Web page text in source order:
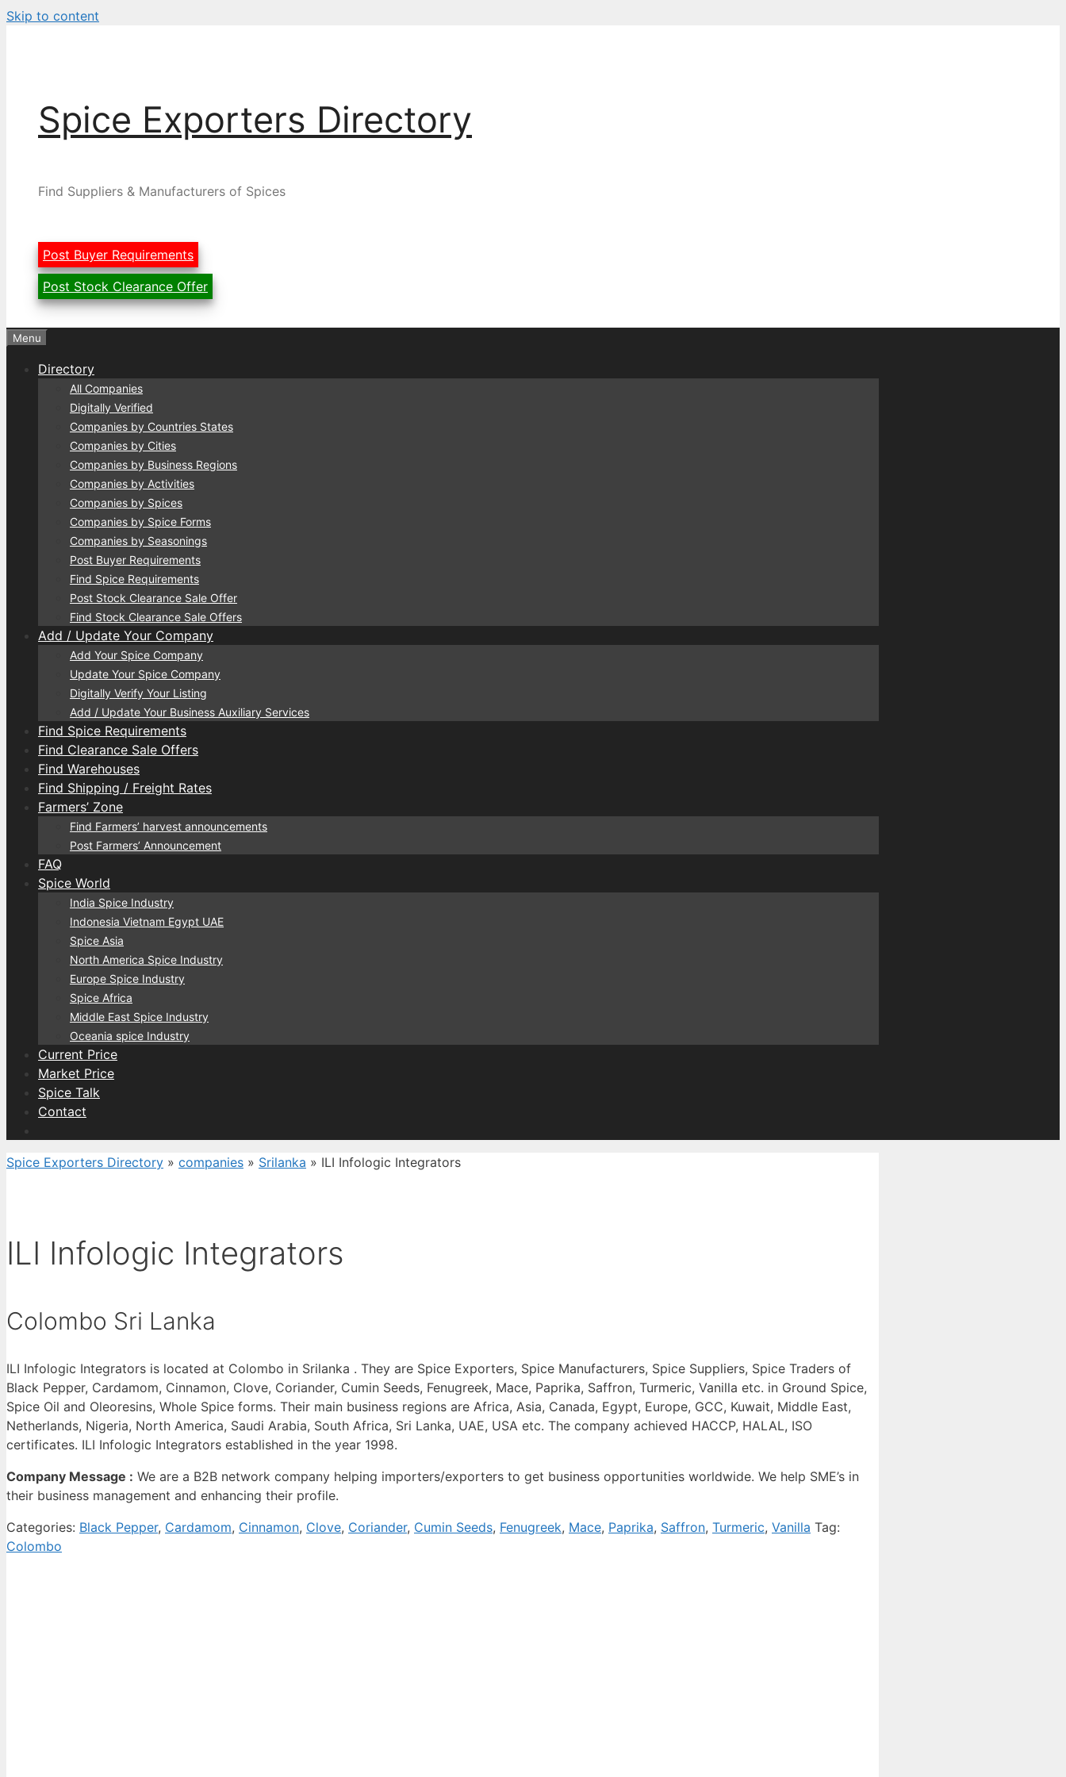
Skip to content
Spice Exporters Directory
Find Suppliers & Manufacturers of Spices
Post Buyer Requirements
Post Stock Clearance Offer
Menu
Directory
All Companies
Digitally Verified
Companies by Countries States
Companies by Cities
Companies by Business Regions
Companies by Activities
Companies by Spices
Companies by Spice Forms
Companies by Seasonings
Post Buyer Requirements
Find Spice Requirements
Post Stock Clearance Sale Offer
Find Stock Clearance Sale Offers
Add / Update Your Company
Add Your Spice Company
Update Your Spice Company
Digitally Verify Your Listing
Add / Update Your Business Auxiliary Services
Find Spice Requirements
Find Clearance Sale Offers
Find Warehouses
Find Shipping / Freight Rates
Farmers’ Zone
Find Farmers’ harvest announcements
Post Farmers’ Announcement
FAQ
Spice World
India Spice Industry
Indonesia Vietnam Egypt UAE
Spice Asia
North America Spice Industry
Europe Spice Industry
Spice Africa
Middle East Spice Industry
Oceania spice Industry
Current Price
Market Price
Spice Talk
Contact
Spice Exporters Directory » companies » Srilanka » ILI Infologic Integrators
ILI Infologic Integrators
Colombo Sri Lanka
ILI Infologic Integrators is located at Colombo in Srilanka . They are Spice Exporters, Spice Manufacturers, Spice Suppliers, Spice Traders of
Black Pepper, Cardamom, Cinnamon, Clove, Coriander, Cumin Seeds, Fenugreek, Mace, Paprika, Saffron, Turmeric, Vanilla etc. in Ground Spice,
Spice Oil and Oleoresins, Whole Spice forms. Their main business regions are Africa, Asia, Canada, Egypt, Europe, GCC, Kuwait, Middle East,
Netherlands, Nigeria, North America, Saudi Arabia, South Africa, Sri Lanka, UAE, USA etc. The company achieved HACCP, HALAL, ISO
certificates. ILI Infologic Integrators established in the year 1998.
Company Message : We are a B2B network company helping importers/exporters to get business opportunities worldwide. We help SME’s in
their business management and enhancing their profile.
Categories: Black Pepper, Cardamom, Cinnamon, Clove, Coriander, Cumin Seeds, Fenugreek, Mace, Paprika, Saffron, Turmeric, Vanilla Tag:
Colombo